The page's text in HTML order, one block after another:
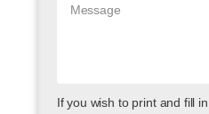
If you wish to print and fill